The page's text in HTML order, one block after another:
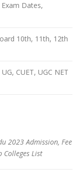
Dates,
10th, 11th, 12th
CUET, UGC NET
2023 Admission, Fee
List